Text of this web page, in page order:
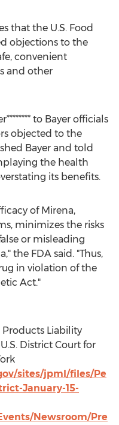
that the U.S. Food
objections to the
convenient
and other
to Bayer officials
objected to the
Bayer and told
the health
its benefits.
of Mirena,
minimizes the risks
or misleading
the FDA said. "Thus,
in violation of the
Act."
Products Liability
District Court for
sites/jpml/files/Pe
January-15-
Newsroom/Pre